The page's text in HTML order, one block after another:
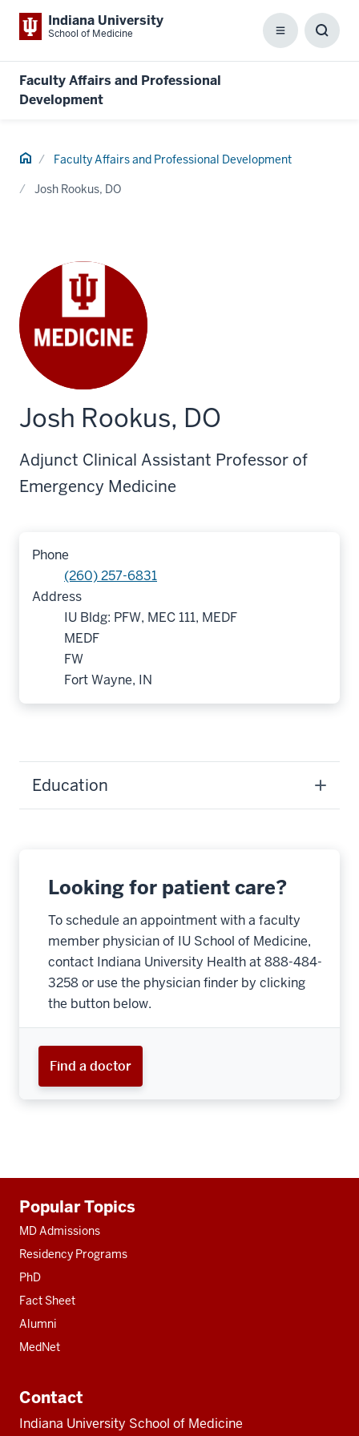
Indiana University
School of Medicine Menu
Faculty Affairs and Professional
Development
Home Faculty Affairs and Professional Development
Josh Rookus, DO
Josh Rookus, DO
Adjunct Clinical Assistant Professor of
Emergency Medicine
Phone
(260) 257-6831
Address
IU Bldg: PFW, MEC 111, MEDF
MEDF
FW
Fort Wayne, IN
Education
Looking for patient care?
To schedule an appointment with a faculty
member physician of IU School of Medicine,
contact Indiana University Health at 888-484-
3258 or use the physician finder by clicking
the button below.
Find a doctor
resources
Popular Topics
MD Admissions
Residency Programs
PhD
Fact Sheet
Alumni
MedNet
Contact
Indiana University School of Medicine